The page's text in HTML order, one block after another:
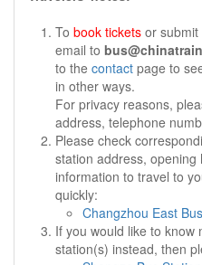
To book tickets or
email to
to the contact page to
in other ways.
For privacy reasons,
address, telephone
Please check
station address,
information to travel to
quickly:
Changzhou East
If you would like to know
station(s) instead, then